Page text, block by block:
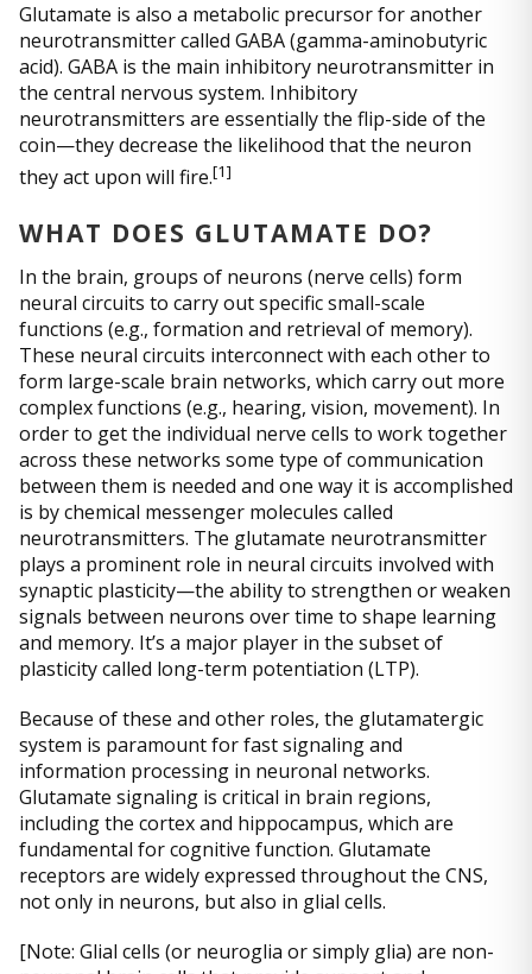
Glutamate is also a metabolic precursor for another
neurotransmitter called GABA (gamma-aminobutyric
acid). GABA is the main inhibitory neurotransmitter in
the central nervous system. Inhibitory
neurotransmitters are essentially the flip-side of the
coin—they decrease the likelihood that the neuron
they act upon will fire.[1]
WHAT DOES GLUTAMATE DO?
In the brain, groups of neurons (nerve cells) form
neural circuits to carry out specific small-scale
functions (e.g., formation and retrieval of memory).
These neural circuits interconnect with each other to
form large-scale brain networks, which carry out more
complex functions (e.g., hearing, vision, movement). In
order to get the individual nerve cells to work together
across these networks some type of communication
between them is needed and one way it is accomplished
is by chemical messenger molecules called
neurotransmitters. The glutamate neurotransmitter
plays a prominent role in neural circuits involved with
synaptic plasticity—the ability to strengthen or weaken
signals between neurons over time to shape learning
and memory. It’s a major player in the subset of
plasticity called long-term potentiation (LTP).
Because of these and other roles, the glutamatergic
system is paramount for fast signaling and
information processing in neuronal networks.
Glutamate signaling is critical in brain regions,
including the cortex and hippocampus, which are
fundamental for cognitive function. Glutamate
receptors are widely expressed throughout the CNS,
not only in neurons, but also in glial cells.
[Note: Glial cells (or neuroglia or simply glia) are non-